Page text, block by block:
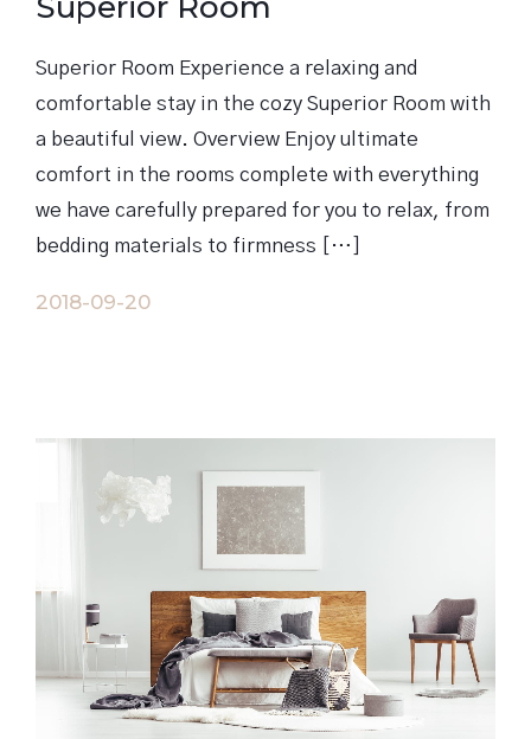
Superior Room Experience a relaxing and
comfortable stay in the cozy Superior Room with
a beautiful view. Overview Enjoy ultimate
comfort in the rooms complete with everything
we have carefully prepared for you to relax, from
bedding materials to firmness […]
2018-09-20